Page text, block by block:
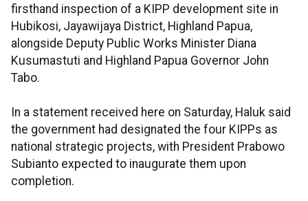
firsthand inspection of a KIPP development site in
Hubikosi, Jayawijaya District, Highland Papua,
alongside Deputy Public Works Minister Diana
Kusumastuti and Highland Papua Governor John
Tabo.
In a statement received here on Saturday, Haluk said
the government had designated the four KIPPs as
national strategic projects, with President Prabowo
Subianto expected to inaugurate them upon
completion.